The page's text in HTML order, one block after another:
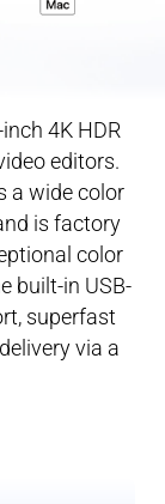
4K HDR
editors.
a wide color
is factory
color
built-in USB-
superfast
via a